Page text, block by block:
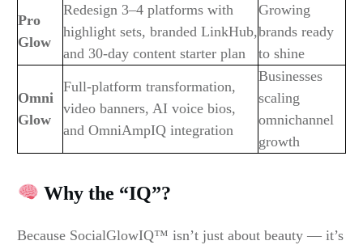
Pro
Glow
Redesign 3–4 platforms with
highlight sets, branded LinkHub,
and 30-day content starter plan
Growing
brands ready
to shine
Omni
Glow
Full-platform transformation,
video banners, AI voice bios,
and OmniAmpIQ integration
Businesses
scaling
omnichannel
growth
Why the “IQ”?
Because SocialGlowIQ™ isn’t just about beauty — it’s